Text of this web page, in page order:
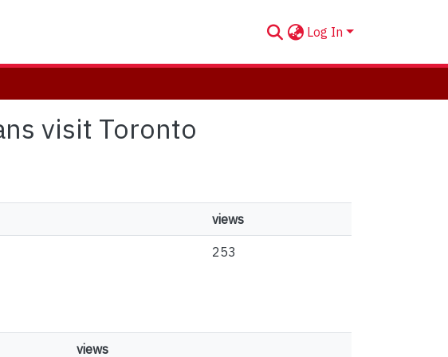
Log In
visit Toronto
views
253
views